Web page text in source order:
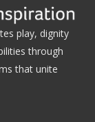
play, dignity
through
that unite